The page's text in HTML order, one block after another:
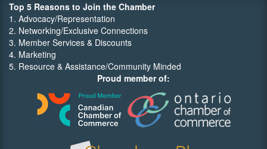
Top 5 Reasons to Join the Chamber
1. Advocacy/Representation
2. Networking/Exclusive Connections
3. Member Services & Discounts
4. Marketing
5. Resource & Assistance/Community Minded
Proud member of: